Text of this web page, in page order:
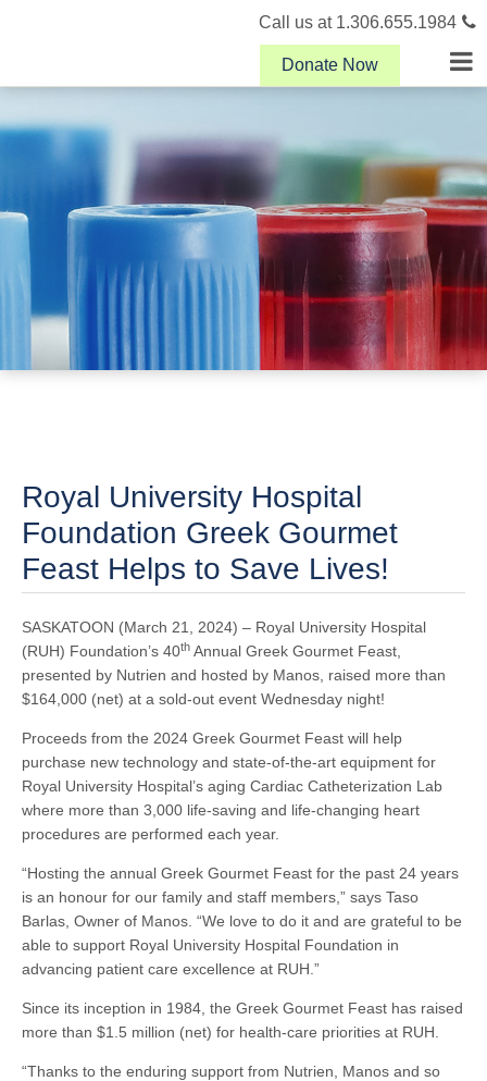
Call us at 1.306.655.1984
Donate Now
Royal University Hospital
Foundation Greek Gourmet
Feast Helps to Save Lives!
SASKATOON (March 21, 2024) – Royal University Hospital
(RUH) Foundation’s 40th Annual Greek Gourmet Feast,
presented by Nutrien and hosted by Manos, raised more than
$164,000 (net) at a sold-out event Wednesday night!
Proceeds from the 2024 Greek Gourmet Feast will help
purchase new technology and state-of-the-art equipment for
Royal University Hospital’s aging Cardiac Catheterization Lab
where more than 3,000 life-saving and life-changing heart
procedures are performed each year.
“Hosting the annual Greek Gourmet Feast for the past 24 years
is an honour for our family and staff members,” says Taso
Barlas, Owner of Manos. “We love to do it and are grateful to be
able to support Royal University Hospital Foundation in
advancing patient care excellence at RUH.”
Since its inception in 1984, the Greek Gourmet Feast has raised
more than $1.5 million (net) for health-care priorities at RUH.
“Thanks to the enduring support from Nutrien, Manos and so